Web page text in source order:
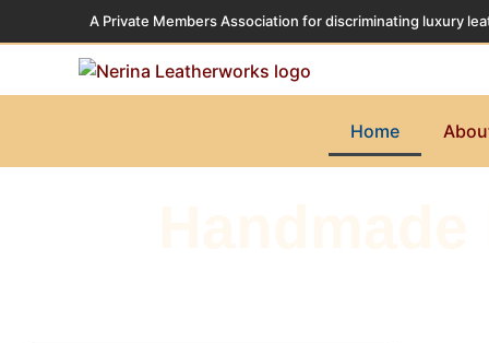
A Private Members Association for discriminating luxury
Home